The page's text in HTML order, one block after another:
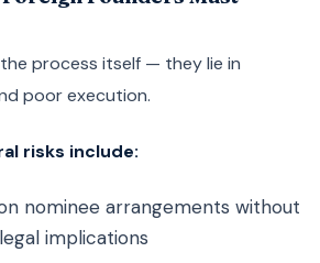
process itself — they lie in
poor execution.
risks include:
nominee arrangements without
implications